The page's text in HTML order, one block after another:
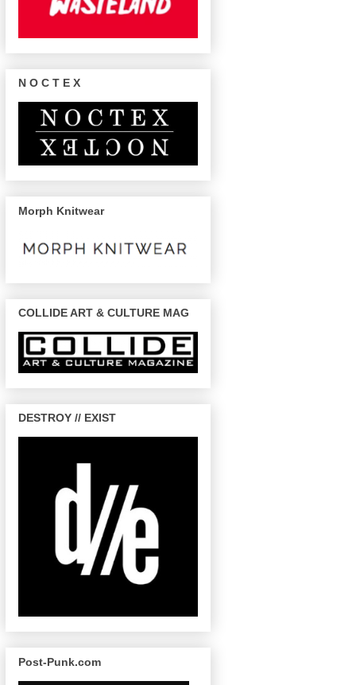
N O C T E X
Morph Knitwear
COLLIDE ART & CULTURE MAG
DESTROY // EXIST
Post-Punk.com